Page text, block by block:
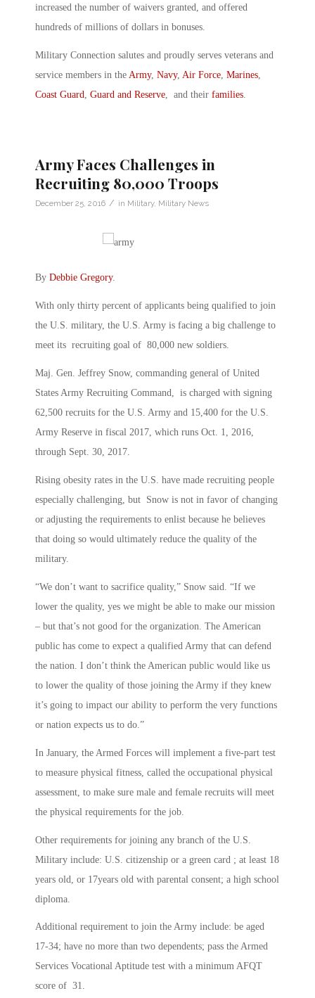
increased the number of waivers granted, and offered
hundreds of millions of dollars in bonuses.
Military Connection salutes and proudly serves veterans and
service members in the Army, Navy, Air Force Marines
Coast Guard Guard and Reserve , and their families
Army Faces Challenges in
Recruiting 80,000 Troops
December 25, 2016 / in Military, Military News
By Debbie Gregory.
With only thirty percent of applicants being qualified to join
the U.S. military, the U.S. Army is facing a big challenge to
meet its recruiting goal of 80,000 new soldiers.
Maj. Gen. Jeffrey Snow, commanding general of United
States Army Recruiting Command, is charged with signing
62,500 recruits for the U.S. Army and 15,400 for the U.S.
Army Reserve in fiscal 2017, which runs Oct. 1, 2016,
through Sept. 30, 2017.
Rising obesity rates in the U.S. have made recruiting people
especially challenging, but Snow is not in favor of changing
or adjusting the requirements to enlist because he believes
that doing so would ultimately reduce the quality of the
military.
“We don’t want to sacrifice quality,” Snow said. “If we
lower the quality, yes we might be able to make our mission
– but that’s not good for the organization. The American
public has come to expect a qualified Army that can defend
the nation. I don’t think the American public would like us
to lower the quality of those joining the Army if they knew
it’s going to impact our ability to perform the very functions
or nation expects us to do.”
In January, the Armed Forces will implement a five-part test
to measure physical fitness, called the occupational physical
assessment, to make sure male and female recruits will meet
the physical requirements for the job.
Other requirements for joining any branch of the U.S.
Military include: U.S. citizenship or a green card ; at least 18
years old, or 17years old with parental consent; a high school
diploma.
Additional requirement to join the Army include: be aged
17-34; have no more than two dependents; pass the Armed
Services Vocational Aptitude test with a minimum AFQT
score of 31.